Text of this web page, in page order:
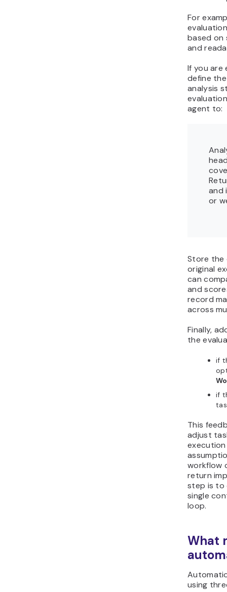
For
based on
and
If you are
define
analysis
agent to:
and
or
Store the
original
can
and
record
across
Finally,
the
if
if
This
adjust
workflow
return
step is to
single
loop.
What
using